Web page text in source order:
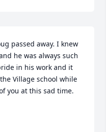
passed away. I knew
he was always such
in his work and it
Village school while
you at this sad time.